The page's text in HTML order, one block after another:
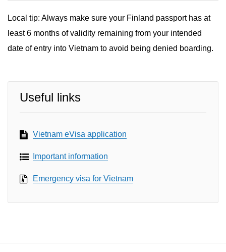
Local tip: Always make sure your Finland passport has at
least 6 months of validity remaining from your intended
date of entry into Vietnam to avoid being denied boarding.
Useful links
Vietnam eVisa application
Important information
Emergency visa for Vietnam